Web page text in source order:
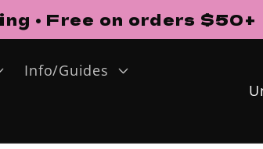
• Free on orders $50+
Info/Guides
C